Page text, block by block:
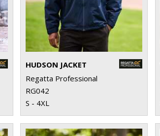
HUDSON JACKET
Regatta Professional
RG042
S - 4XL